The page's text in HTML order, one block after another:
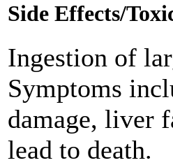
Side Effects/
Ingestion of
Symptoms
damage, liver
lead to death.